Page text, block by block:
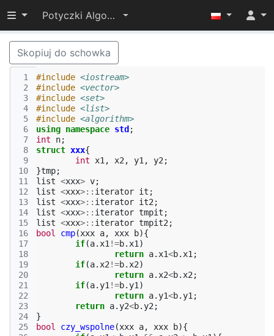
Przełącz widoczność menu
Potyczki Algorytmiczne 2014
Skopiuj do schowka
1
2
3
4
5
6
7
8
9
10
11
12
13
14
15
16
17
18
19
20
21
22
23
24
25
#include <iostream>
#include <vector>
#include <set>
#include <list>
#include <algorithm>
using namespace std ;
int
n;
struct xxx{
int
x1 , x2 , y1 , y2 ;
}tmp;
list <xxx> v;
list <xxx>:: iterator it ;
list <xxx>:: iterator it2 ;
list <xxx>:: iterator tmpit ;
list <xxx>:: iterator tmpit2 ;
bool
cmp(xxx a, xxx b){
if(a. x1 !=b. x1 )
return a. x1<b. x1 ;
if(a. x2 !=b. x2)
return a. x2<b. x2 ;
if(a.y1 !=b.y1 )
return a.y1<b.y1 ;
return a.y2<b.y2 ;
}
bool
czy_wspolne(xxx a, xxx b){